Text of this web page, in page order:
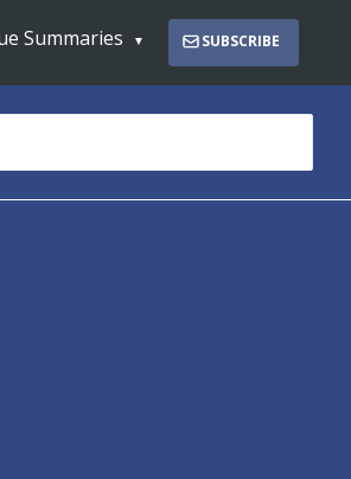
Summaries SUBSCRIBE